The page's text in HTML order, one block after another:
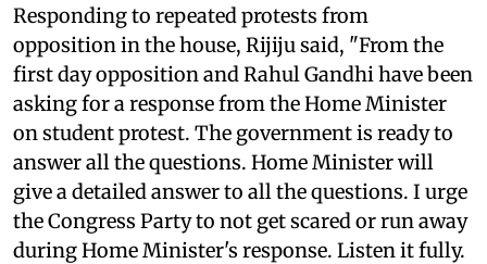
Responding to repeated protests from
opposition in the house, Rijiju said, "From the
first day opposition and Rahul Gandhi have been
asking for a response from the Home Minister
on student protest. The government is ready to
answer all the questions. Home Minister will
give a detailed answer to all the questions. I urge
the Congress Party to not get scared or run away
during Home Minister's response. Listen it fully.